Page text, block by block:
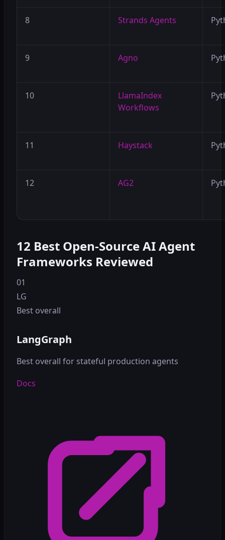
8 Strands Agents
9 Agno
10
LlamaIndex
Workflows
11 Haystack
12 AG2
12 Best Open-Source AI Agent
Frameworks Reviewed
01
LG
Best overall
LangGraph
Best overall for stateful production agents
Docs